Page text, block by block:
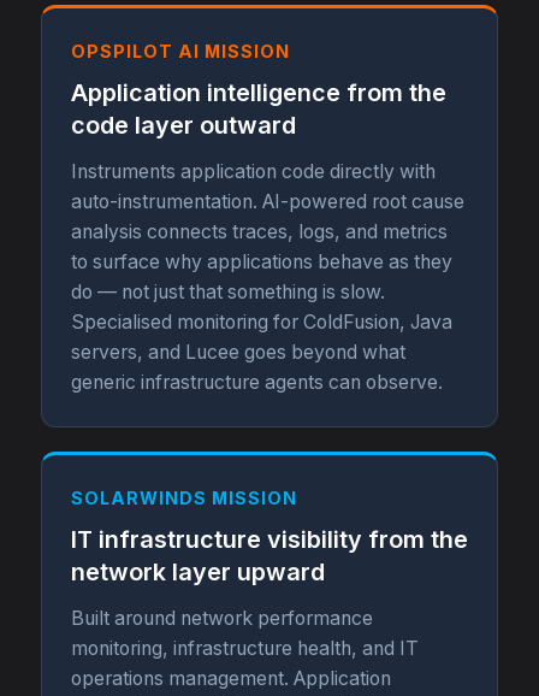
OPSPILOT AI MISSION
Application intelligence from the
code layer outward
Instruments application code directly with
auto-instrumentation. AI-powered root cause
analysis connects traces, logs, and metrics
to surface why applications behave as they
do — not just that something is slow.
Specialised monitoring for ColdFusion, Java
servers, and Lucee goes beyond what
generic infrastructure agents can observe.
SOLARWINDS MISSION
IT infrastructure visibility from the
network layer upward
Built around network performance
monitoring, infrastructure health, and IT
operations management. Application